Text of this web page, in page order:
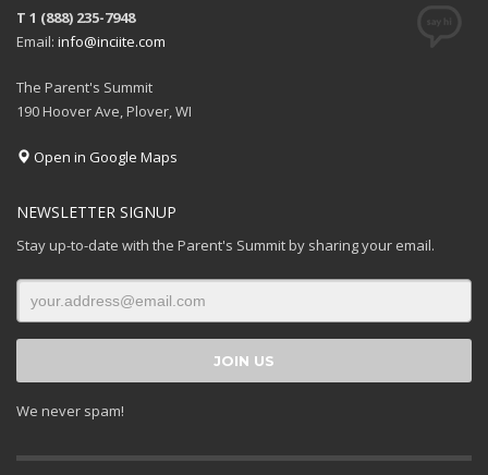
T 1 (888) 235-7948
Email: info@inciite.com
The Parent's Summit
190 Hoover Ave, Plover, WI
Open in Google Maps
NEWSLETTER SIGNUP
Stay up-to-date with the Parent's Summit by sharing your email.
We never spam!